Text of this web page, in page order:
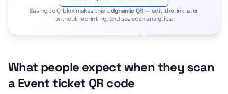
Saving to Qrblox makes this adynamic QR — edit the link later
without reprinting, and see scan analytics.
What people expect when they scan
a Event ticket QR code